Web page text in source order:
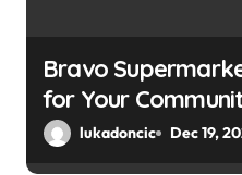
Bravo
for Your
lukadoncic Dec 19,